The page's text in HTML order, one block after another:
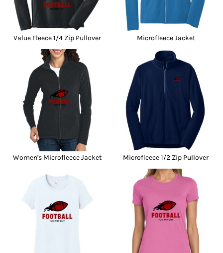
Value Fleece 1/4 Zip Pullover Microfleece Jacket
Women's Microfleece Jacket Microfleece 1/2 Zip Pullover